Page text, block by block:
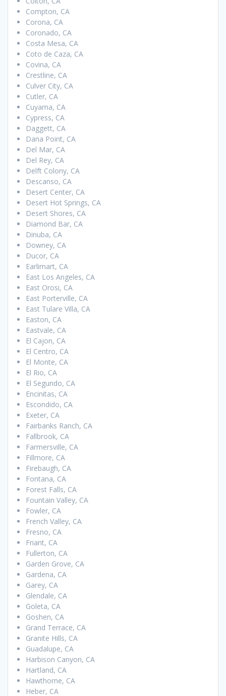
Compton, CA
Corona, CA
Coronado, CA
Costa Mesa, CA
Coto de Caza, CA
Covina, CA
Crestline, CA
Culver City, CA
Cutler, CA
Cuyama, CA
Cypress, CA
Daggett, CA
Dana Point, CA
Del Mar, CA
Del Rey, CA
Delft Colony, CA
Descanso, CA
Desert Center, CA
Desert Hot Springs, CA
Desert Shores, CA
Diamond Bar, CA
Dinuba, CA
Downey, CA
Ducor, CA
Earlimart, CA
East Los Angeles, CA
East Orosi, CA
East Porterville, CA
East Tulare Villa, CA
Easton, CA
Eastvale, CA
El Cajon, CA
El Centro, CA
El Monte, CA
El Rio, CA
El Segundo, CA
Encinitas, CA
Escondido, CA
Exeter, CA
Fairbanks Ranch, CA
Fallbrook, CA
Farmersville, CA
Fillmore, CA
Firebaugh, CA
Fontana, CA
Forest Falls, CA
Fountain Valley, CA
Fowler, CA
French Valley, CA
Fresno, CA
Friant, CA
Fullerton, CA
Garden Grove, CA
Gardena, CA
Garey, CA
Glendale, CA
Goleta, CA
Goshen, CA
Grand Terrace, CA
Granite Hills, CA
Guadalupe, CA
Harbison Canyon, CA
Hartland, CA
Hawthorne, CA
Heber, CA